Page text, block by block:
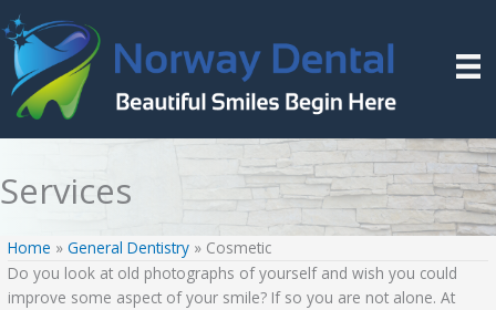
Skip
to
content
Services
Home »General Dentistry » Cosmetic
Do you look at old photographs of yourself and wish you could
improve some aspect of your smile? If so you are not alone. At